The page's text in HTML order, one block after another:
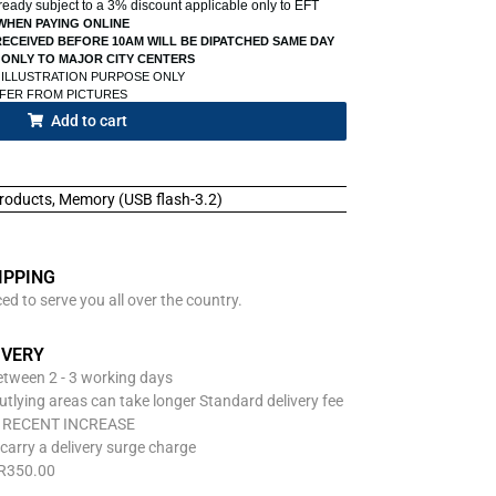
subject to a 3% discount applicable only to EFT
PAYING ONLINE
BEFORE 10AM WILL BE DIPATCHED SAME DAY
TO MAJOR CITY CENTERS
PURPOSE ONLY
FROM PICTURES
Add to cart
, Memory (USB flash-3.2)
to serve you all over the country.
2 - 3 working days
areas can take longer Standard delivery fee
INCREASE
a delivery surge charge